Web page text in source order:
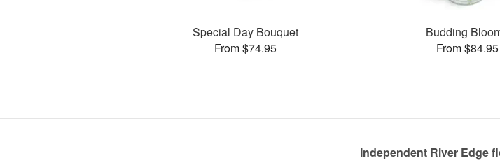
Special Day Bouquet
From $74.95
Budding
From $84.95
Independent River Edge